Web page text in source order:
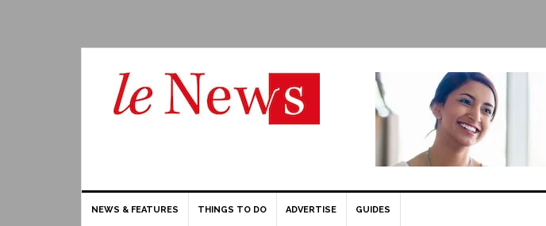
NEWS & FEATURES THINGS TO DO ADVERTISE GUIDES